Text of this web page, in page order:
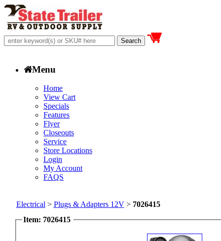
Menu
Home
View Cart
Specials
Features
Flyer
Closeouts
Service
Store Locations
Login
My Account
FAQS
Electrical > Plugs & Adapters 12V> 7026415
Item: 7026415